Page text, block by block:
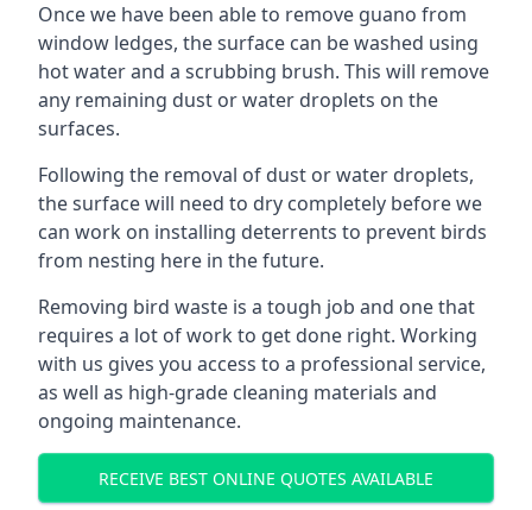
Once we have been able to remove guano from
window ledges, the surface can be washed using
hot water and a scrubbing brush. This will remove
any remaining dust or water droplets on the
surfaces.
Following the removal of dust or water droplets,
the surface will need to dry completely before we
can work on installing deterrents to prevent birds
from nesting here in the future.
Removing bird waste is a tough job and one that
requires a lot of work to get done right. Working
with us gives you access to a professional service,
as well as high-grade cleaning materials and
ongoing maintenance.
RECEIVE BEST ONLINE QUOTES AVAILABLE